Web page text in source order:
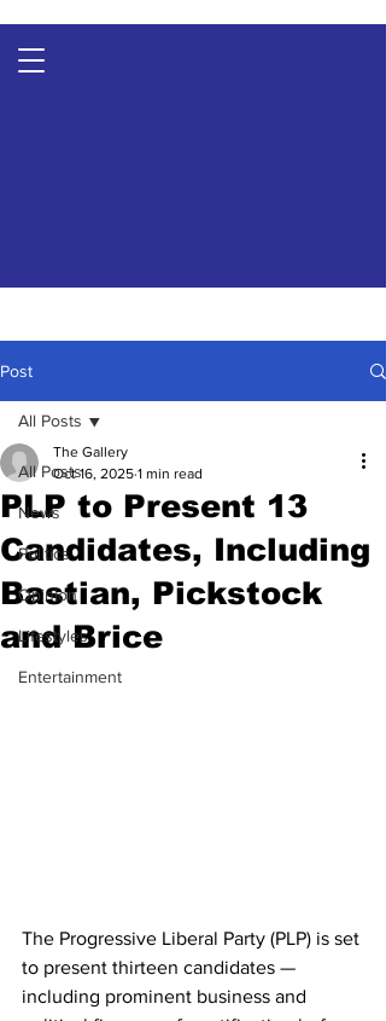
Post
All Posts
News
Politics
Opinion
Lifestyles
Entertainment
All Posts
PLP to Present 13
Candidates, Including
Bastian, Pickstock
and Brice
The Gallery
Oct 16, 2025 1 min read
The Progressive Liberal Party (PLP) is set
to present thirteen candidates —
including prominent business and